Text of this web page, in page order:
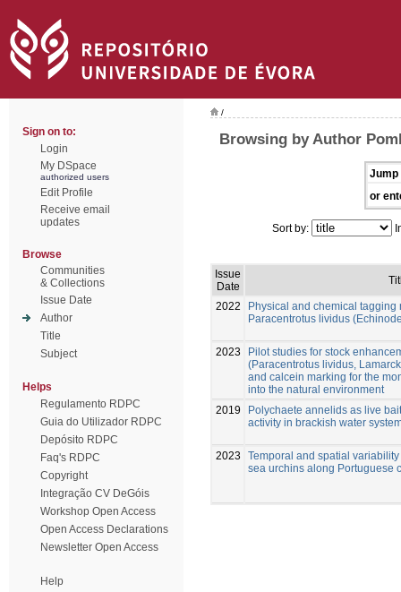
Sign on to:
Login
My DSpace
authorized users
Edit Profile
Receive email
updates
Browse
Communities
& Collections
Issue Date
Author
Title
Subject
Helps
Regulamento RDPC
Guia do Utilizador RDPC
Depósito RDPC
Faq's RDPC
Copyright
Integração CV DeGóis
Workshop Open Access
Open Access Declarations
Newsletter Open Access
Help
/
Browsing by Author
Jump
or
Sort by:
Issue
Date
2022
Physical and chemical tagging
Paracentrotus lividus
2023
Pilot studies for stock
(Paracentrotus lividus,
and calcein marking for the
into the natural environment
2019
Polychaete annelids as live
activity in brackish water
2023
Temporal and spatial
sea urchins along Portuguese